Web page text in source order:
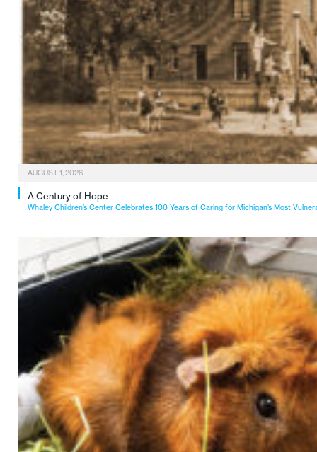
AUGUST 1, 2026
A Century of Hope
Whaley Children’s Center Celebrates 100 Years of Caring for Michigan’s Most